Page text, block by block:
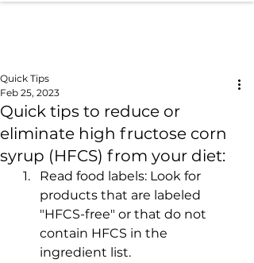
Quick tips to reduce or
eliminate high fructose corn
syrup (HFCS) from your diet:
Quick Tips
Feb 25, 2023
Read food labels: Look for
products that are labeled
"HFCS-free" or that do not
contain HFCS in the
ingredient list.